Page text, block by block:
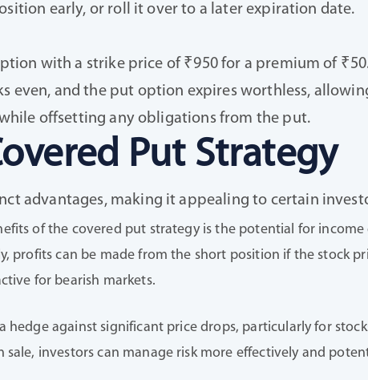
early, or roll it over to a later expiration date.
with a strike price of ₹950 for a premium of
even, and the put option expires worthless,
offsetting any obligations from the put.
Put Strategy
advantages, making it appealing to certain
of the covered put strategy is the potential for
profits can be made from the short position if the stock
for bearish markets.
hedge against significant price drops, particularly for
investors can manage risk more effectively and